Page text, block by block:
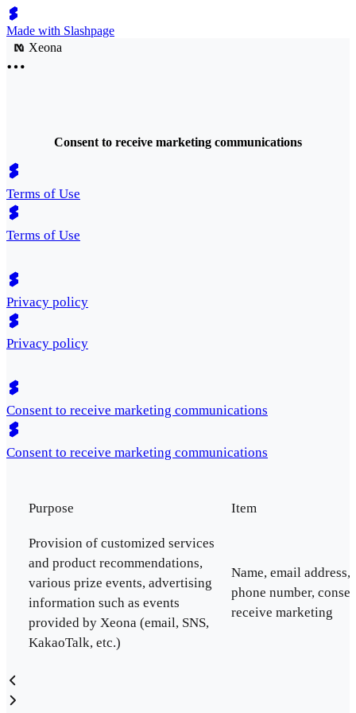
Made with Slashpage
Xeona
Consent to receive marketing communications
Terms of Use
Terms of Use
Privacy policy
Privacy policy
Consent to receive marketing communications
Consent to receive marketing communications
Purpose Item
Provision of customized services
and product recommendations,
various prize events, advertising
information such as events
provided by Xeona (email, SNS,
KakaoTalk, etc.)
Name, email address,
phone number,
receive marketing